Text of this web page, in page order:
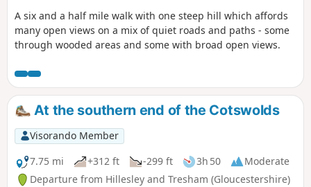
A six and a half mile walk with one steep hill which affords
many open views on a mix of quiet roads and paths - some
through wooded areas and some with broad open views.
At the southern end of the Cotswolds
Visorando Member
7.75 mi
+312 ft -299 ft 3h 50
Moderate
Departure from Hillesley and Tresham (Gloucestershire)